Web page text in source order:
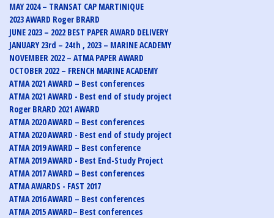
MAY 2024 – TRANSAT CAP MARTINIQUE
2023 AWARD Roger BRARD
JUNE 2023 – 2022 BEST PAPER AWARD DELIVERY
JANUARY 23rd – 24th , 2023 – MARINE ACADEMY
NOVEMBER 2022 – ATMA PAPER AWARD
OCTOBER 2022 – FRENCH MARINE ACADEMY
ATMA 2021 AWARD – Best conferences
ATMA 2021 AWARD - Best end of study project
Roger BRARD 2021 AWARD
ATMA 2020 AWARD – Best conferences
ATMA 2020 AWARD - Best end of study project
ATMA 2019 AWARD – Best conference
ATMA 2019 AWARD - Best End-Study Project
ATMA 2017 AWARD – Best conferences
ATMA AWARDS - FAST 2017
ATMA 2016 AWARD – Best conferences
ATMA 2015 AWARD– Best conferences